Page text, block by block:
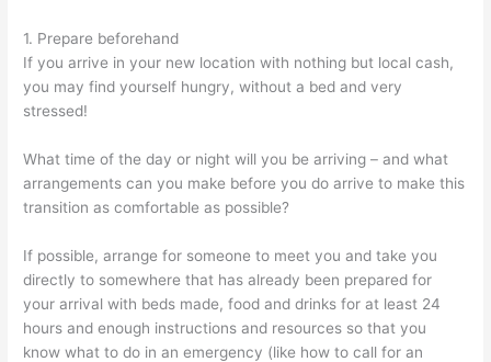
1. Prepare beforehand
If you arrive in your new location with nothing but local cash,
you may find yourself hungry, without a bed and very
stressed!
What time of the day or night will you be arriving – and what
arrangements can you make before you do arrive to make this
transition as comfortable as possible?
If possible, arrange for someone to meet you and take you
directly to somewhere that has already been prepared for
your arrival with beds made, food and drinks for at least 24
hours and enough instructions and resources so that you
know what to do in an emergency (like how to call for an